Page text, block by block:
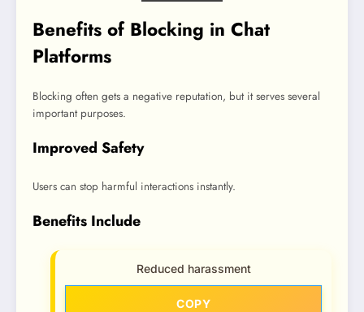
Benefits of Blocking in Chat
Platforms
Blocking often gets a negative reputation, but it serves several
important purposes.
Improved Safety
Users can stop harmful interactions instantly.
Benefits Include
Reduced harassment
COPY